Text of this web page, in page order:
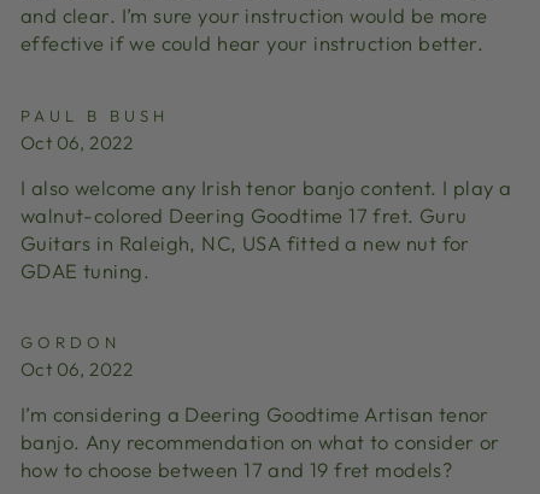
and clear. I’m sure your instruction would be more
effective if we could hear your instruction better.
PAUL B BUSH
Oct 06, 2022
I also welcome any Irish tenor banjo content. I play a
walnut-colored Deering Goodtime 17 fret. Guru
Guitars in Raleigh, NC, USA fitted a new nut for
GDAE tuning.
GORDON
Oct 06, 2022
I’m considering a Deering Goodtime Artisan tenor
banjo. Any recommendation on what to consider or
how to choose between 17 and 19 fret models?